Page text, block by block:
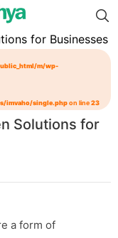
m/wp-
imvaho/single.phpon line23
Solutions for
a form of